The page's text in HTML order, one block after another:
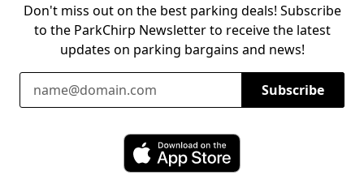
Don't miss out on the best parking deals! Subscribe
to the ParkChirp Newsletter to receive the latest
updates on parking bargains and news!
Email Address
Subscribe